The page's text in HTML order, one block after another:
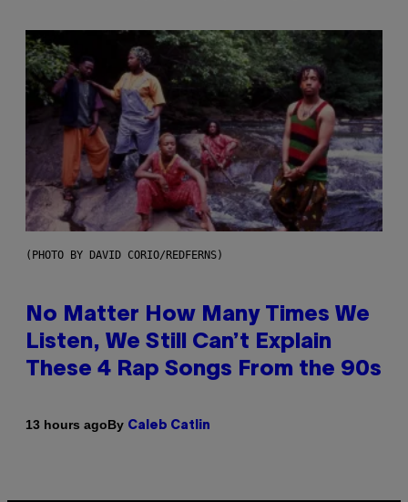
(PHOTO BY DAVID CORIO/REDFERNS)
No Matter How Many Times We
Listen, We Still Can’t Explain
These 4 Rap Songs From the 90s
13 hours agoBy Caleb Catlin